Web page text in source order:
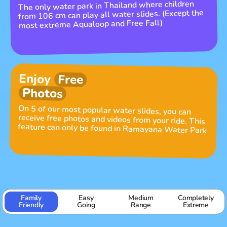
The only water park in Thailand where children
from 106 cm can play all water slides. (Except the
most extreme Aqualoop and Free Fall)
EnjoyFree
Photos
On 5 of our most popular water slides, you can
receive free photos and videos from your ride. This
feature can only be found in Ramayana Water Park
Family
Friendly
Easy
Going
Medium
Range
Completely
Extreme